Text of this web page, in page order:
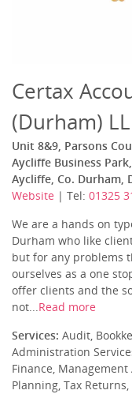
Certax
(Durham)
Unit 8&9, Parsons
Aycliffe Business
Aycliffe, Co. Durham,
Website | Tel: 01325
We are a hands on
Durham who like
but for any problems
ourselves as a one
offer clients and the
not...Read more
Services: Audit,
Administration
Finance, Management
Planning, Tax